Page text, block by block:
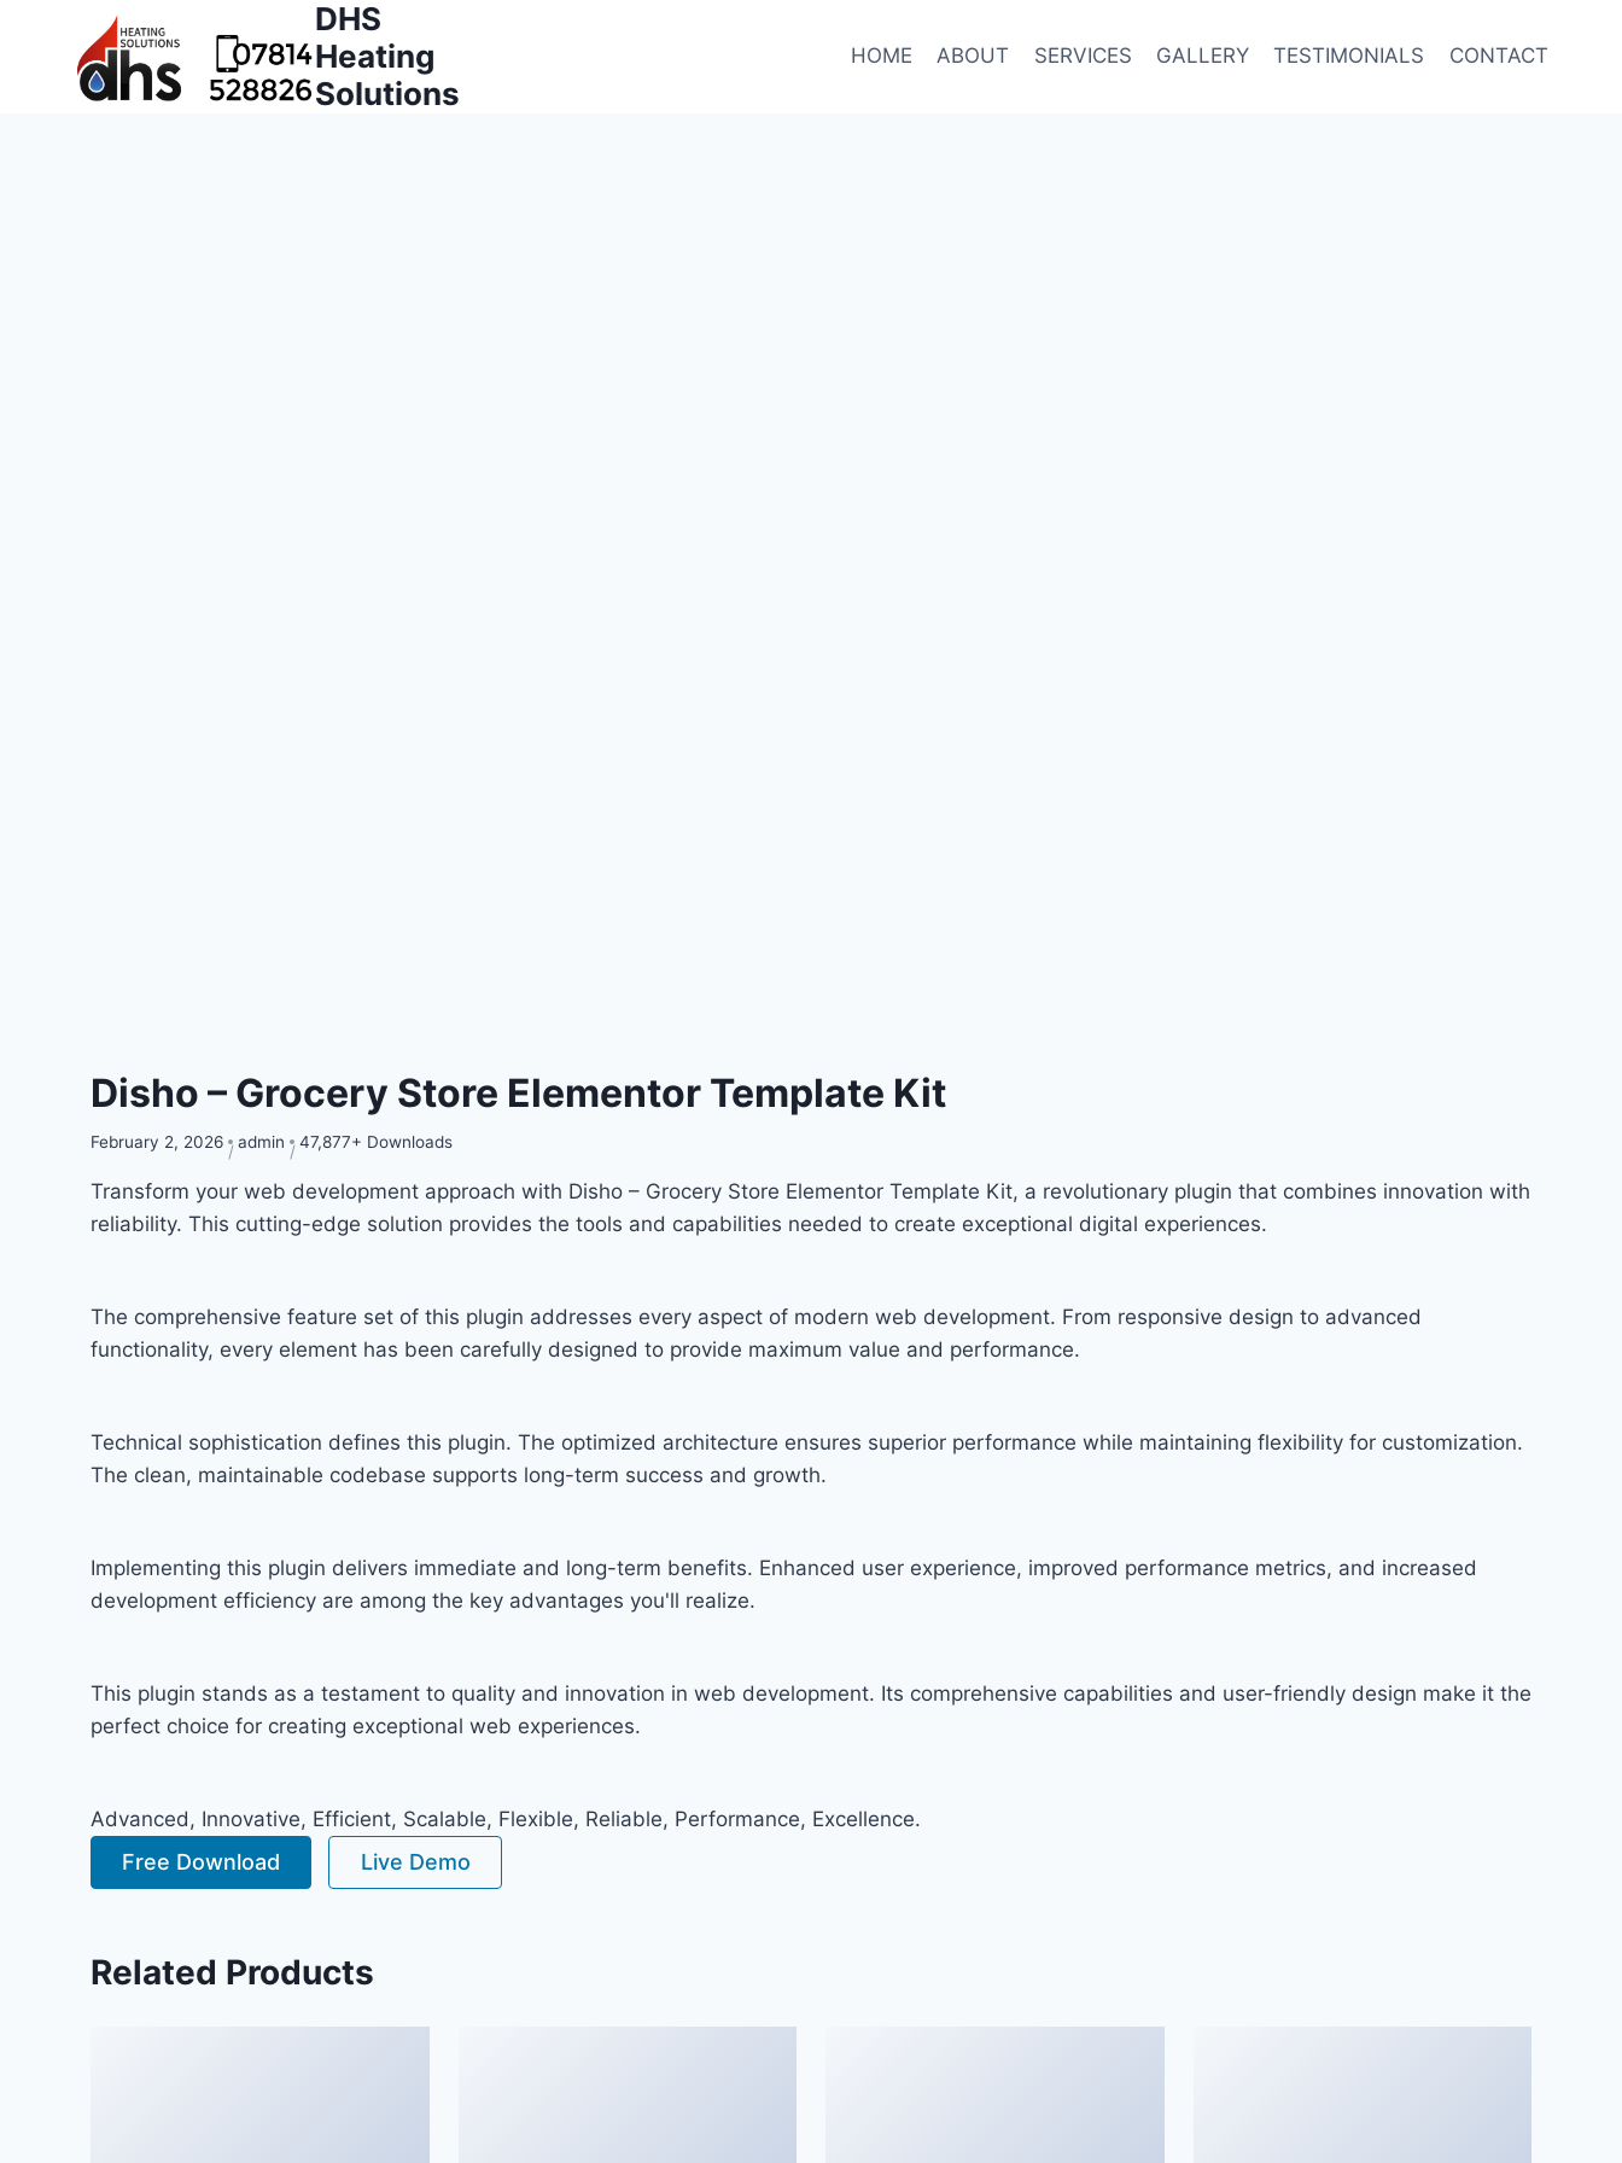
DHS
Heating
Solutions
HOME ABOUT SERVICES GALLERY TESTIMONIALS CONTACT
Disho – Grocery Store Elementor Template Kit
February 2, 2026 admin 47,877+ Downloads
Transform your web development approach with Disho – Grocery Store Elementor Template Kit, a revolutionary plugin that combines innovation with
reliability. This cutting-edge solution provides the tools and capabilities needed to create exceptional digital experiences.
The comprehensive feature set of this plugin addresses every aspect of modern web development. From responsive design to advanced
functionality, every element has been carefully designed to provide maximum value and performance.
Technical sophistication defines this plugin. The optimized architecture ensures superior performance while maintaining flexibility for customization.
The clean, maintainable codebase supports long-term success and growth.
Implementing this plugin delivers immediate and long-term benefits. Enhanced user experience, improved performance metrics, and increased
development efficiency are among the key advantages you'll realize.
This plugin stands as a testament to quality and innovation in web development. Its comprehensive capabilities and user-friendly design make it the
perfect choice for creating exceptional web experiences.
Advanced, Innovative, Efficient, Scalable, Flexible, Reliable, Performance, Excellence.
Free Download Live Demo
Related Products